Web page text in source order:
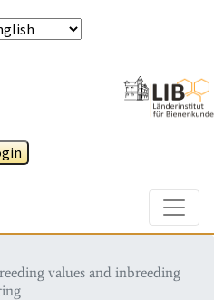
values and inbreeding